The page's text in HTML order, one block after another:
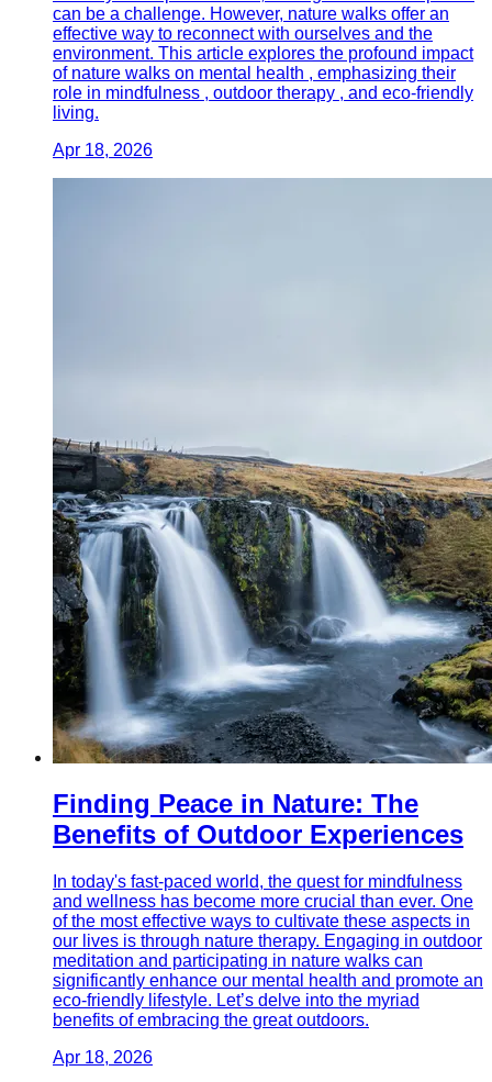
can be a challenge. However, nature walks offer an
effective way to reconnect with ourselves and the
environment. This article explores the profound impact
of nature walks on mental health , emphasizing their
role in mindfulness , outdoor therapy , and eco-friendly
living.
Apr 18, 2026
Finding Peace in Nature: The
Benefits of Outdoor Experiences
In today's fast-paced world, the quest for mindfulness
and wellness has become more crucial than ever. One
of the most effective ways to cultivate these aspects in
our lives is through nature therapy. Engaging in outdoor
meditation and participating in nature walks can
significantly enhance our mental health and promote an
eco-friendly lifestyle. Let’s delve into the myriad
benefits of embracing the great outdoors.
Apr 18, 2026